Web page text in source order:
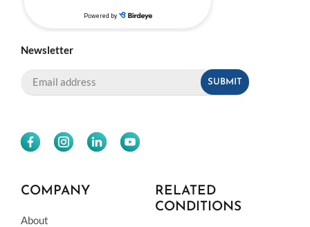
Newsletter
COMPANY
About
RELATED
CONDITIONS